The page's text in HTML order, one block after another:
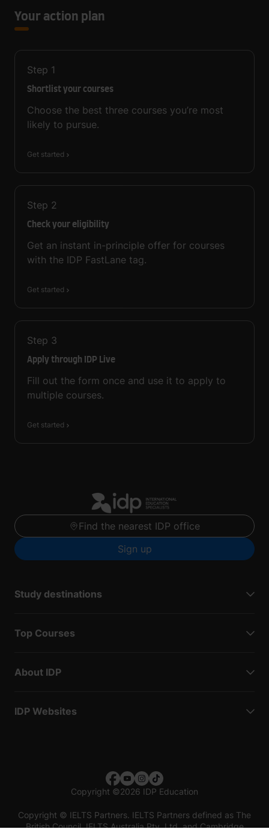
Your action plan
Step 1
Shortlist your courses
Choose the best three courses you’re most
likely to pursue.
Get started
Step 2
Check your eligibility
Get an instant in-principle offer for courses
with the IDP FastLane tag.
Get started
Step 3
Apply through IDP Live
Fill out the form once and use it to apply to
multiple courses.
Get started
Find the nearest IDP office
Sign up
Study destinations
Top Courses
About IDP
IDP Websites
Copyright ©2026 IDP Education
Copyright © IELTS Partners. IELTS Partners defined as The
British Council, IELTS Australia Pty. Ltd. and Cambridge